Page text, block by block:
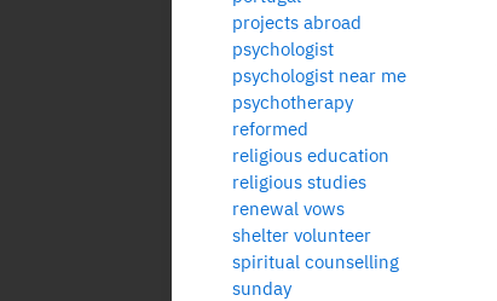
projects abroad
psychologist
psychologist near me
psychotherapy
reformed
religious education
religious studies
renewal vows
shelter volunteer
spiritual counselling
sunday